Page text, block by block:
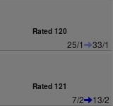
Rated 120
25/1
33/1
Rated 121
7/2
13/2